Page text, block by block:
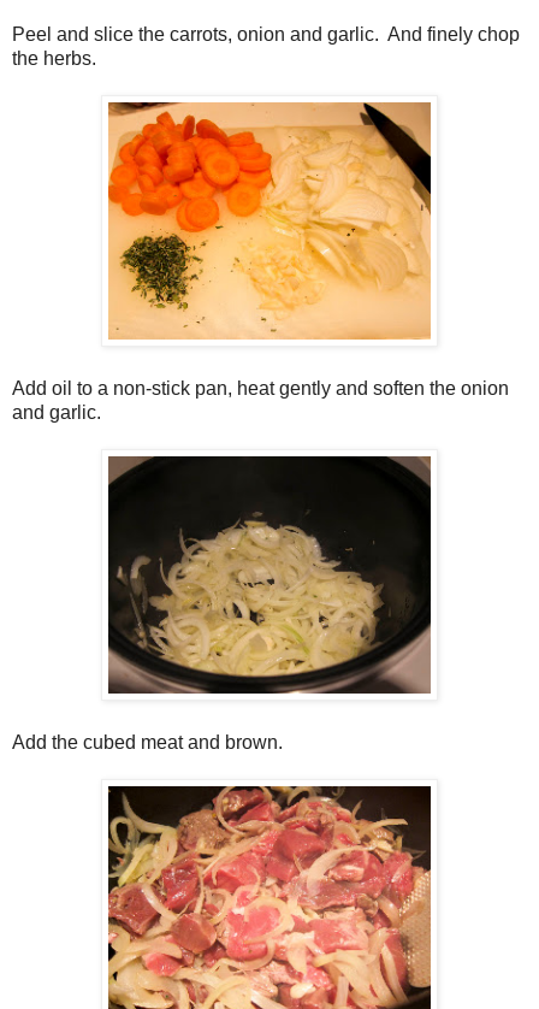
Peel and slice the carrots, onion and garlic. And finely chop
the herbs.
Add oil to a non-stick pan, heat gently and soften the onion
and garlic.
Add the cubed meat and brown.